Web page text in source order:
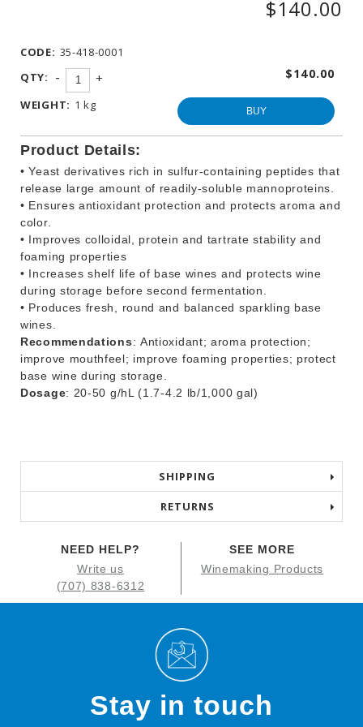
OTHER
BEVERAGE
PRODUCTS
PROMOTIONS
$140.00
CODE: 35-418-0001
QTY:
- + $140.00
WEIGHT: 1 kg BUY
Product Details:
• Yeast derivatives rich in sulfur-containing peptides that
release large amount of readily-soluble mannoproteins.
• Ensures antioxidant protection and protects aroma and
color.
• Improves colloidal, protein and tartrate stability and
foaming properties
• Increases shelf life of base wines and protects wine
during storage before second fermentation.
• Produces fresh, round and balanced sparkling base
wines.
Recommendations: Antioxidant; aroma protection;
improve mouthfeel; improve foaming properties; protect
base wine during storage.
Dosage: 20-50 g/hL (1.7-4.2 lb/1,000 gal)
SHIPPING
RETURNS
NEED HELP?
Write us
(707) 838-6312
SEE MORE
Winemaking Products
Stay in touch